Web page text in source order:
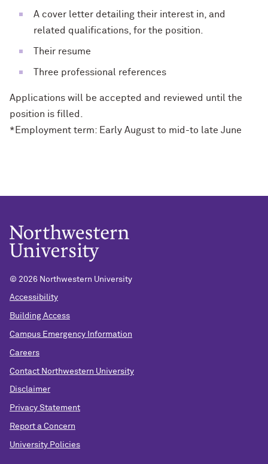
A cover letter detailing their interest in, and
related qualifications, for the position.
Their resume
Three professional references
Applications will be accepted and reviewed until the
position is filled.
*Employment term: Early August to mid -to late June
© 2026 Northwestern University
Accessibility
Building Access
Campus Emergency Information
Careers
Contact Northwestern University
Disclaimer
Privacy Statement
Report a Concern
University Policies